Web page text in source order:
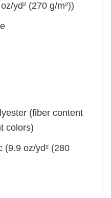
yd² (270 g/m²))
(fiber content
colors)
(9.9 oz/yd² (280